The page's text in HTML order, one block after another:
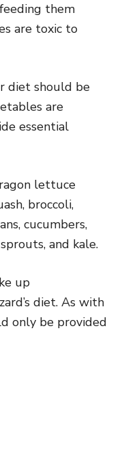
them
are toxic to
diet should be
are
essential
lettuce
broccoli,
cucumbers,
and kale.
up
diet. As with
only be provided